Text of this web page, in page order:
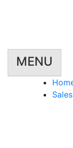
MENU
Sales